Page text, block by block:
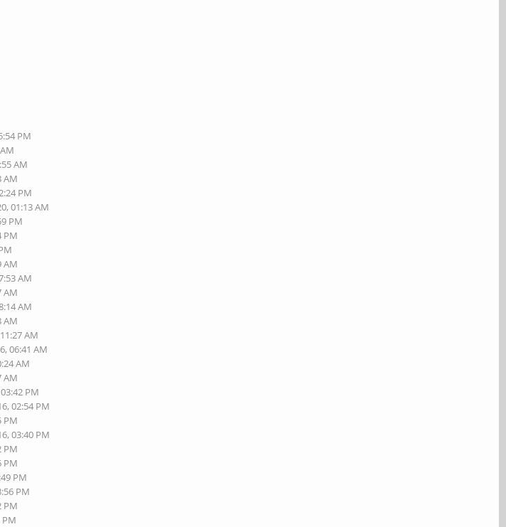
PM
AM
AM
PM
01:13 AM
PM
PM
AM
AM
AM
AM
AM
AM
06:41 AM
AM
AM
PM
02:54 PM
PM
03:40 PM
PM
PM
PM
PM
PM
PM